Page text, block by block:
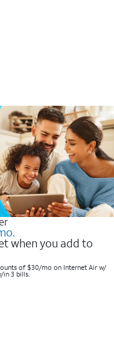
when you add to
of $30/mo on Internet Air w/
in 3 bills.